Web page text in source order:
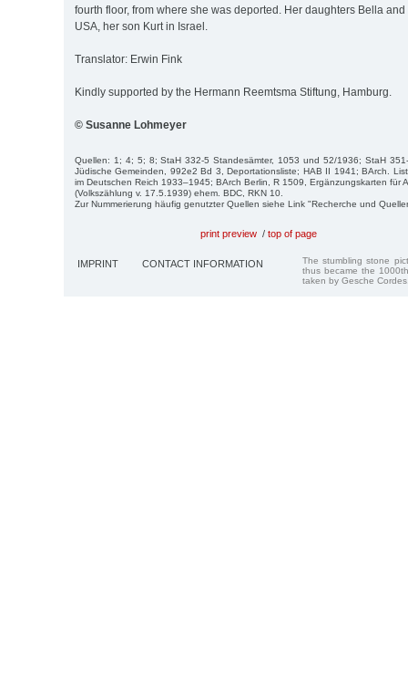
fourth floor, from where she was deported. Her daughters Bella
USA, her son Kurt in Israel.
Translator: Erwin Fink
Kindly supported by the Hermann Reemtsma Stiftung, Hamburg.
© Susanne Lohmeyer
Quellen: 1; 4; 5; 8; StaH 332-5 Standesämter, 1053 und 52/1936; StaH
Jüdische Gemeinden, 992e2 Bd 3, Deportationsliste; HAB II 1941; BArch.
im Deutschen Reich 1933–1945; BArch Berlin, R 1509, Ergänzungskarten für
(Volkszählung v. 17.5.1939) ehem. BDC, RKN 10.
Zur Nummerierung häufig genutzter Quellen siehe Link "Recherche und
print preview / top of page
IMPRINT CONTACT INFORMATION
The stumbling stone
thus became the
taken by Gesche